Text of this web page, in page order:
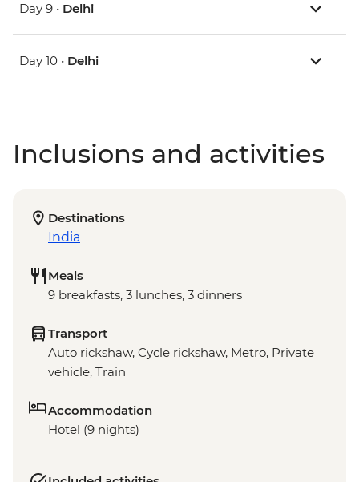
Day 9 • Delhi
Day 10 • Delhi
Inclusions and activities
Destinations
India
Meals
9 breakfasts, 3 lunches, 3 dinners
Transport
Auto rickshaw, Cycle rickshaw, Metro, Private
vehicle, Train
Accommodation
Hotel (9 nights)